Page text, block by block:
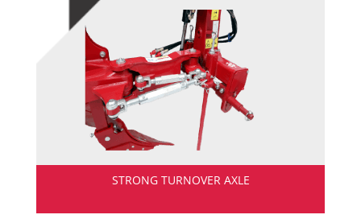
STRONG TURNOVER AXLE